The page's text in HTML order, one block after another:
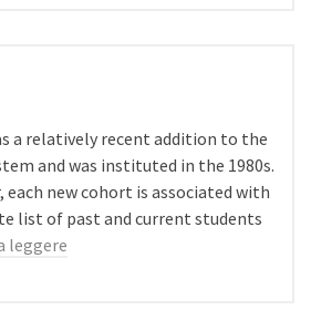
a relatively recent addition to the
and was instituted in the 1980s.
each new cohort is associated with
list of past and current students
leggere